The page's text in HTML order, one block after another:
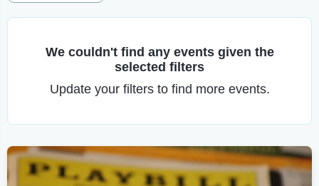
We couldn't find any events given the
selected filters
Update your filters to find more events.